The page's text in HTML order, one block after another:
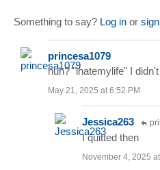
Something to say? Log in or
princesa1079
huh? "ihatemylife" I
May 21, 2025 at 6:52 PM
Jessica263
I quitted then
November 4, 2025